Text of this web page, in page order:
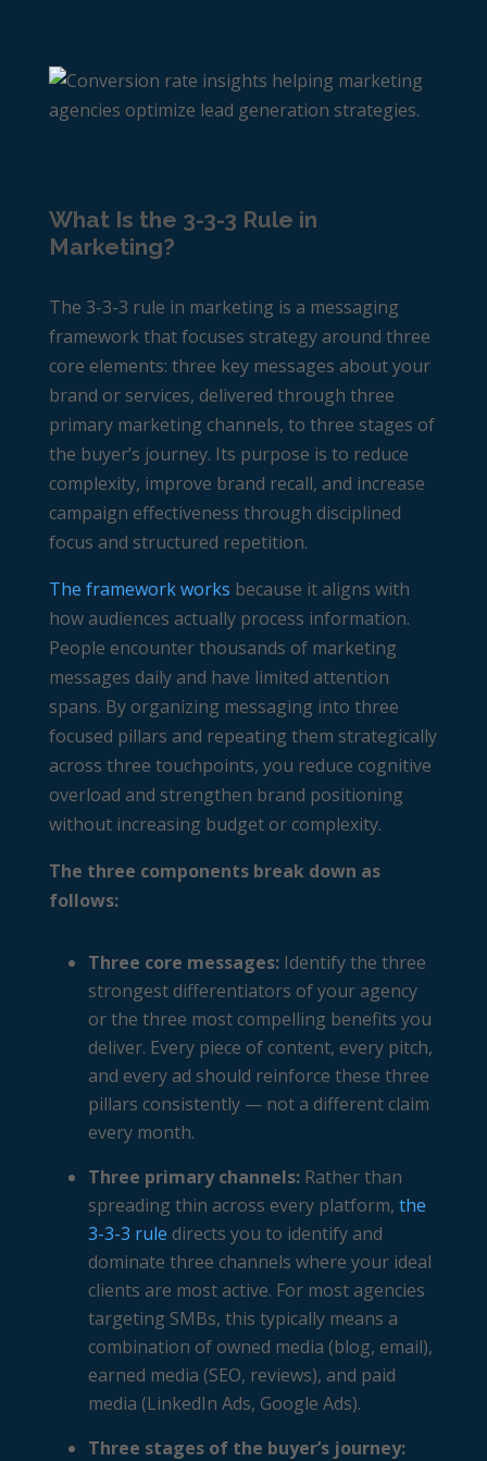
What Is the 3-3-3 Rule in
Marketing?
The 3-3-3 rule in marketing is a messaging
framework that focuses strategy around three
core elements: three key messages about your
brand or services, delivered through three
primary marketing channels, to three stages of
the buyer’s journey. Its purpose is to reduce
complexity, improve brand recall, and increase
campaign effectiveness through disciplined
focus and structured repetition.
The framework works because it aligns with
how audiences actually process information.
People encounter thousands of marketing
messages daily and have limited attention
spans. By organizing messaging into three
focused pillars and repeating them strategically
across three touchpoints, you reduce cognitive
overload and strengthen brand positioning
without increasing budget or complexity.
The three components break down as
follows:
Three core messages:Identify the three
strongest differentiators of your agency
or the three most compelling benefits you
deliver. Every piece of content, every pitch,
and every ad should reinforce these three
pillars consistently — not a different claim
every month.
Three primary channels:Rather than
spreading thin across every platform, the
3-3-3 rule directs you to identify and
dominate three channels where your ideal
clients are most active. For most agencies
targeting SMBs, this typically means a
combination of owned media (blog, email),
earned media (SEO, reviews), and paid
media (LinkedIn Ads, Google Ads).
Three stages of the buyer’s journey: